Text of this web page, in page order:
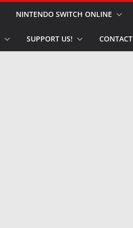
NINTENDO SWITCH ONLINE
SUPPORT US! CONTACT